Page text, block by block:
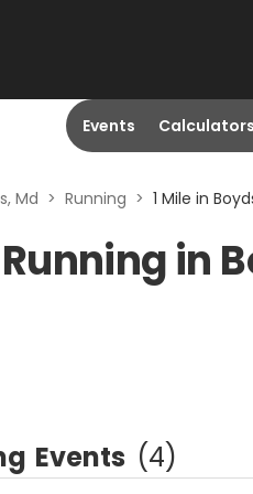
Events Calculators
Md > Running > 1 Mile in
in
Events (4)